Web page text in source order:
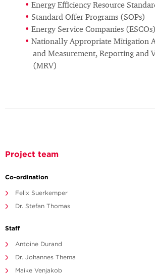
Energy Efficiency Resource
Standard Offer Programs (SOPs)
Energy Service Companies (ESCOs)
Nationally Appropriate Mitigation
and Measurement, Reporting and
(MRV)
Project team
Co-ordination
Felix Suerkemper
Dr. Stefan Thomas
Staff
Antoine Durand
Dr. Johannes Thema
Maike Venjakob